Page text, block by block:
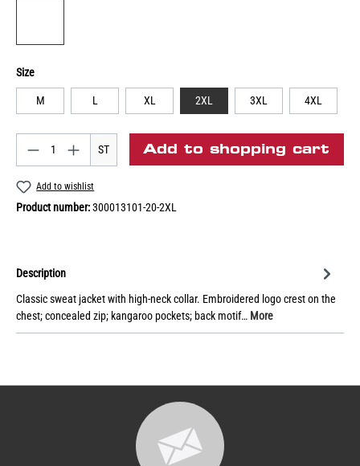
Size
M L XL 2XL 3XL 4XL
ST Add to shopping cart
Add to wishlist
Product number:300013101-20-2XL
Description
Classic sweat jacket with high-neck collar. Embroidered logo crest on the
chest; concealed zip; kangaroo pockets; back motif… More